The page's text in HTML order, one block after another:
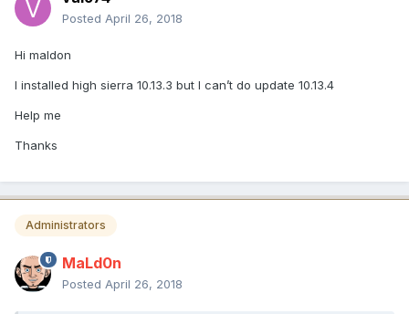
Posted April 26, 2018
Hi maldon
I installed high sierra 10.13.3 but I can’t do update 10.13.4
Help me
Thanks
Administrators
MaLd0n
Posted April 26, 2018